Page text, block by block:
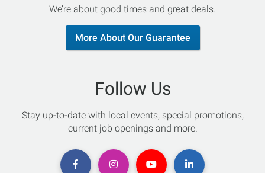
We’re about good times and great deals.
More About Our Guarantee
Follow Us
Stay up-to-date with local events, special promotions,
current job openings and more.